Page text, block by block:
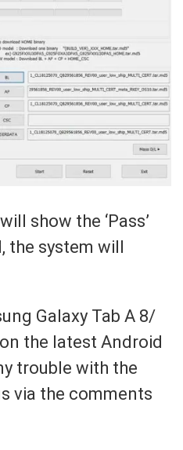
show the ‘Pass’
the system will
Galaxy Tab A 8/
the latest Android
trouble with the
via the comments